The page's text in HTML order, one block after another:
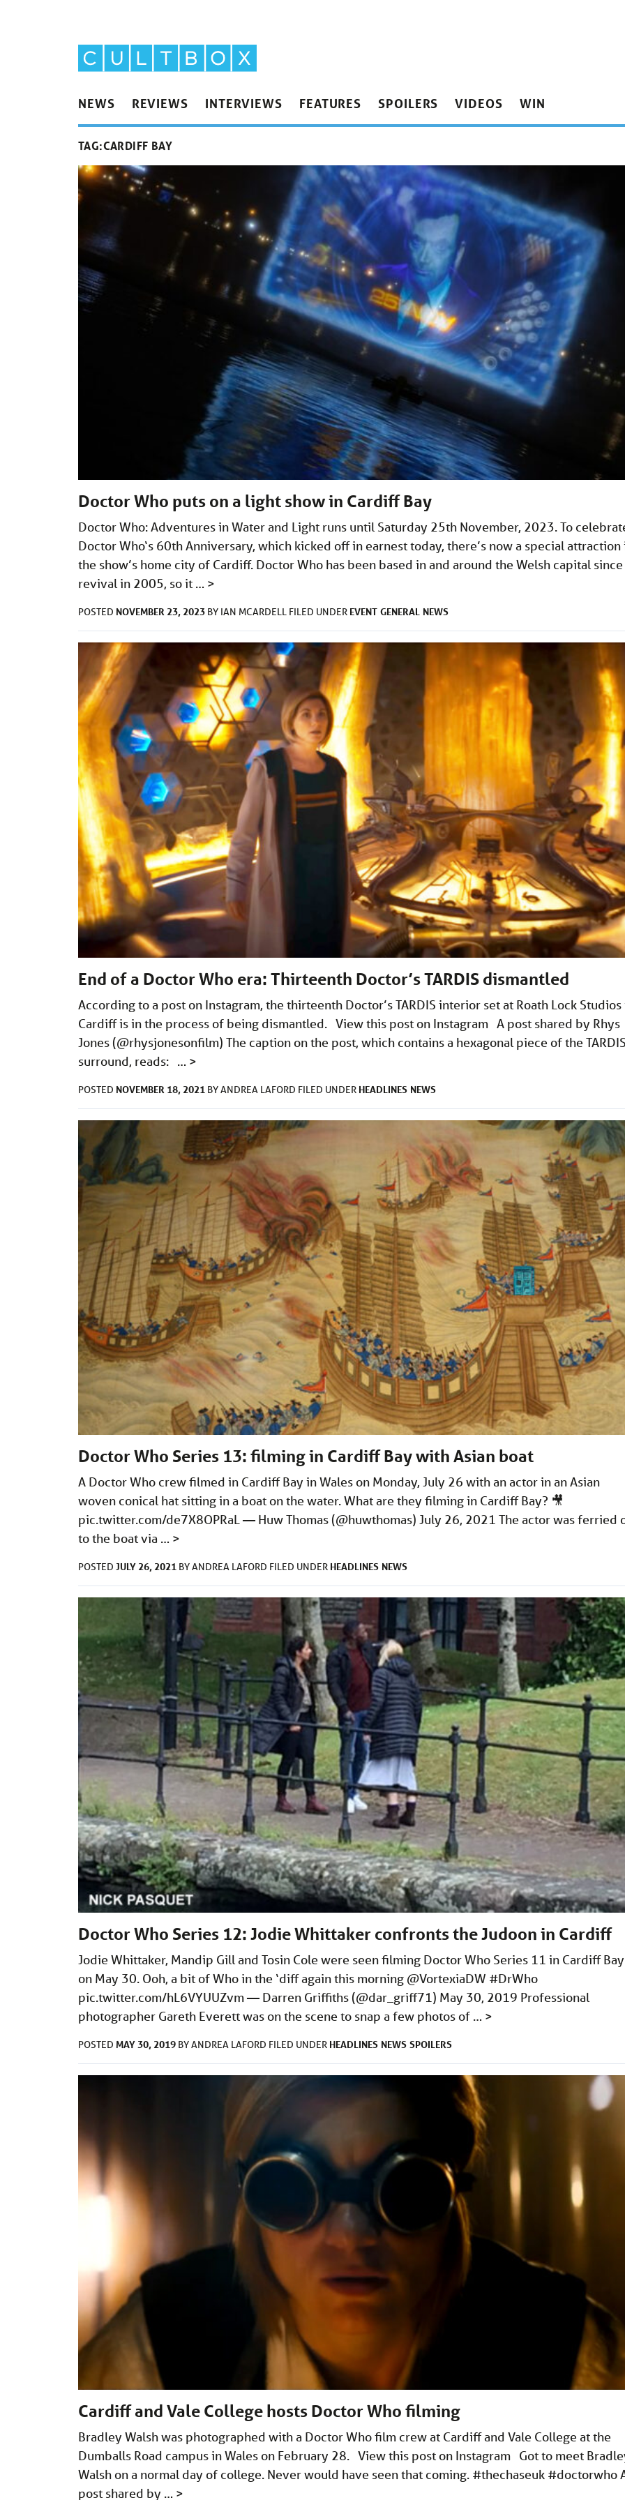
NEWS REVIEWS INTERVIEWS FEATURES SPOILERS VIDEOS WIN
TAG:CARDIFF BAY
Doctor Who puts on a light show in Cardiff Bay
Doctor Who: Adventures in Water and Light runs until Saturday 25th November, 2023. To
Doctor Who‘s 60th Anniversary, which kicked off in earnest today, there’s now a special attraction
the show’s home city of Cardiff. Doctor Who has been based in and around the Welsh capital
revival in 2005, so it … >
POSTED NOVEMBER 23, 2023 BY IAN MCARDELL FILED UNDER EVENT GENERAL NEWS
End of a Doctor Who era: Thirteenth Doctor’s TARDIS dismantled
According to a post on Instagram, the thirteenth Doctor’s TARDIS interior set at Roath Lock Studios
Cardiff is in the process of being dismantled. View this post on Instagram A post shared by Rhys
Jones (@rhysjonesonfilm) The caption on the post, which contains a hexagonal piece of the
surround, reads: … >
POSTED NOVEMBER 18, 2021 BYANDREA LAFORD FILED UNDER HEADLINES NEWS
Doctor Who Series 13: filming in Cardiff Bay with Asian boat
A Doctor Who crew filmed in Cardiff Bay in Wales on Monday, July 26 with an actor in an Asian
woven conical hat sitting in a boat on the water. What are they filming in Cardiff Bay? 🎥
pic.twitter.com/de7X8OPRaL — Huw Thomas (@huwthomas) July 26, 2021 The actor was ferried
to the boat via … >
POSTED JULY 26, 2021 BYANDREA LAFORD FILED UNDER HEADLINES NEWS
Doctor Who Series 12: Jodie Whittaker confronts the Judoon in Cardiff
Jodie Whittaker, Mandip Gill and Tosin Cole were seen filming Doctor Who Series 11 in Cardiff Bay
on May 30. Ooh, a bit of Who in the ‘diff again this morning @VortexiaDW #DrWho
pic.twitter.com/hL6VYUUZvm— Darren Griffiths (@dar_griff71) May 30, 2019 Professional
photographer Gareth Everett was on the scene to snap a few photos of … >
POSTED MAY 30, 2019 BYANDREA LAFORD FILED UNDER HEADLINES NEWS SPOILERS
Cardiff and Vale College hosts Doctor Who filming
Bradley Walsh was photographed with a Doctor Who film crew at Cardiff and Vale College at the
Dumballs Road campus in Wales on February 28. View this post on Instagram Got to meet
Walsh on a normal day of college. Never would have seen that coming. #thechaseuk #doctorwho
post shared by … >